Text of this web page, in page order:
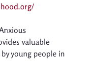
valuable
young people in